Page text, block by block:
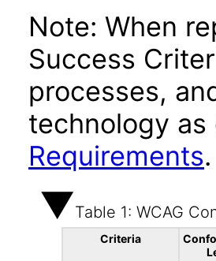
Note: When
Success
processes,
technology
Requirements.
Table 1: WCAG
Criteria